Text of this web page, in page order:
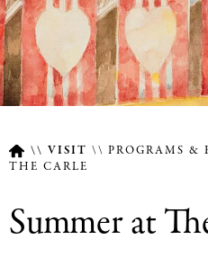
VISIT PROGRAMS &
THE CARLE
Summer at